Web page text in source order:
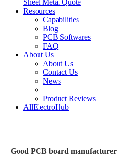
Sheet Metal Quote
Resources
Capabilities
Blog
PCB Softwares
FAQ
About Us
About Us
Contact Us
News
Product Reviews
AllElectroHub
Good PCB board